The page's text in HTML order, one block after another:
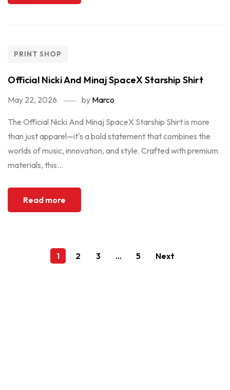
PRINT SHOP
Official Nicki And Minaj SpaceX Starship Shirt
May 22, 2026 by Marco
The Official Nicki And Minaj SpaceX Starship Shirt is more
than just apparel—it's a bold statement that combines the
worlds of music, innovation, and style. Crafted with premium
materials, this...
Read more
1 2 3 … 5 Next